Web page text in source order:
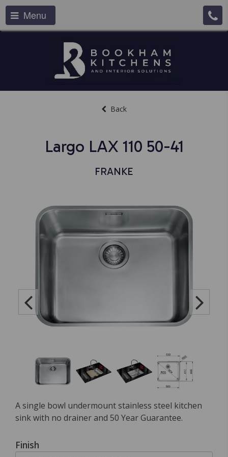
Menu
Back
Largo LAX 110 50-41
FRANKE
A single bowl undermount stainless steel kitchen
sink with no drainer and 50 Year Guarantee.
Finish